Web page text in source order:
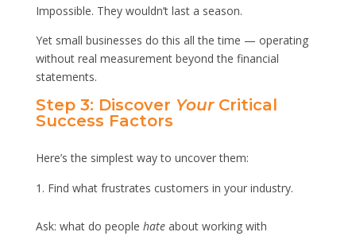
Impossible. They wouldn’t last a season.
Yet small businesses do this all the time — operating
without real measurement beyond the financial
statements.
Step 3: Discover YourCritical
Success Factors
Here’s the simplest way to uncover them:
Find what frustrates customers in your industry.
Ask: what do people hateabout working with